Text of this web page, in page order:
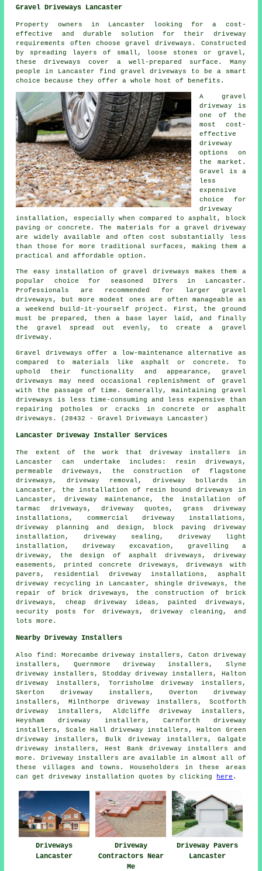
Gravel Driveways Lancaster
Property owners in Lancaster looking for a cost-
effective and durable solution for their driveway
requirements often choose gravel driveways. Constructed
by spreading layers of small, loose stones or gravel,
these driveways cover a well-prepared surface. Many
people in Lancaster find gravel driveways to be a smart
choice because they offer a whole host of benefits.
A gravel
driveway is
one of the
most cost-
effective
driveway
options on
the market.
Gravel is a
less
expensive
choice for
driveway
installation, especially when compared to asphalt, block
paving or concrete. The materials for a gravel driveway
are widely available and often cost substantially less
than those for more traditional surfaces, making them a
practical and affordable option.
The easy installation of gravel driveways makes them a
popular choice for seasoned DIYers in Lancaster.
Professionals are recommended for larger gravel
driveways, but more modest ones are often manageable as
a weekend build-it-yourself project. First, the ground
must be prepared, then a base layer laid, and finally
the gravel spread out evenly, to create a gravel
driveway.
Gravel driveways offer a low-maintenance alternative as
compared to materials like asphalt or concrete. To
uphold their functionality and appearance, gravel
driveways may need occasional replenishment of gravel
with the passage of time. Generally, maintaining gravel
driveways is less time-consuming and less expensive than
repairing potholes or cracks in concrete or asphalt
driveways. (28432 - Gravel Driveways Lancaster)
Lancaster Driveway Installer Services
The extent of the work that driveway installers in
Lancaster can undertake includes: resin driveways,
permeable driveways, the construction of flagstone
driveways, driveway removal, driveway bollards in
Lancaster, the installation of resin bound driveways
in
Lancaster, driveway maintenance, the installation of
tarmac driveways, driveway quotes, grass driveway
installations, commercial driveway installations,
driveway planning and design,
block paving driveway
installation , driveway sealing, driveway light
installation, driveway excavation, gravelling a
driveway, the design of asphalt driveways, driveway
easements, printed concrete driveways, driveways with
pavers, residential driveway installations, asphalt
driveway recycling in Lancaster, shingle driveways, the
repair of brick driveways, the construction of brick
driveways, cheap driveway ideas, painted driveways,
security posts for driveways, driveway cleaning, and
lots more.
Nearby Driveway Installers
Also find : Morecambe driveway installers, Caton driveway
installers, Quernmore driveway installers, Slyne
driveway installers, Stodday driveway installers, Halton
driveway installers, Torrisholme driveway installers,
Skerton driveway installers, Overton driveway
installers, Milnthorpe driveway installers, Scotforth
driveway installers, Aldcliffe driveway installers,
Heysham driveway installers, Carnforth driveway
installers, Scale Hall driveway installers, Halton Green
driveway installers, Bulk driveway installers, Galgate
driveway installers, Hest Bank driveway installers and
more. Driveway installers are available in almost all of
these villages and towns. Householders in these areas
can get driveway installation quotes by clicking
here .
Driveways
Lancaster
Driveway
Contractors Near
Me
Driveway Pavers
Lancaster